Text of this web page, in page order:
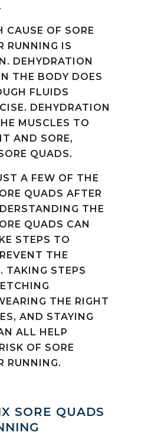
CAUSE OF SORE
RUNNING IS
DEHYDRATION
THE BODY DOES
FLUIDS
DEHYDRATION
MUSCLES TO
AND SORE,
QUADS.
A FEW OF THE
QUADS AFTER
THE
QUADS CAN
STEPS TO
THE
TAKING STEPS
THE RIGHT
AND STAYING
ALL HELP
OF SORE
RUNNING.
SORE QUADS